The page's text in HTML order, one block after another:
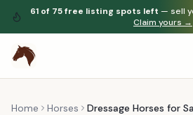
61 of 75free listing spots left — sell
Claim yours →
Home Horses Dressage Horses for